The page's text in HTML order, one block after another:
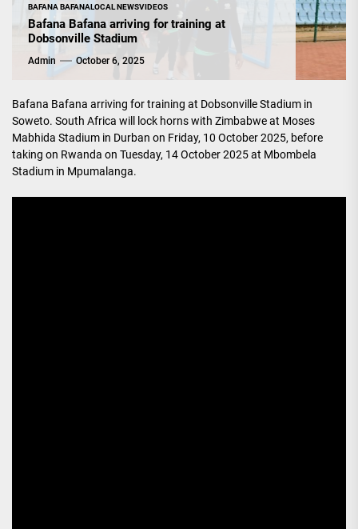
BAFANA BAFANALOCAL NEWSVIDEOS
Bafana Bafana arriving for training at
Dobsonville Stadium
Admin October 6, 2025
Bafana Bafana arriving for training at Dobsonville Stadium in
Soweto. South Africa will lock horns with Zimbabwe at Moses
Mabhida Stadium in Durban on Friday, 10 October 2025, before
taking on Rwanda on Tuesday, 14 October 2025 at Mbombela
Stadium in Mpumalanga.